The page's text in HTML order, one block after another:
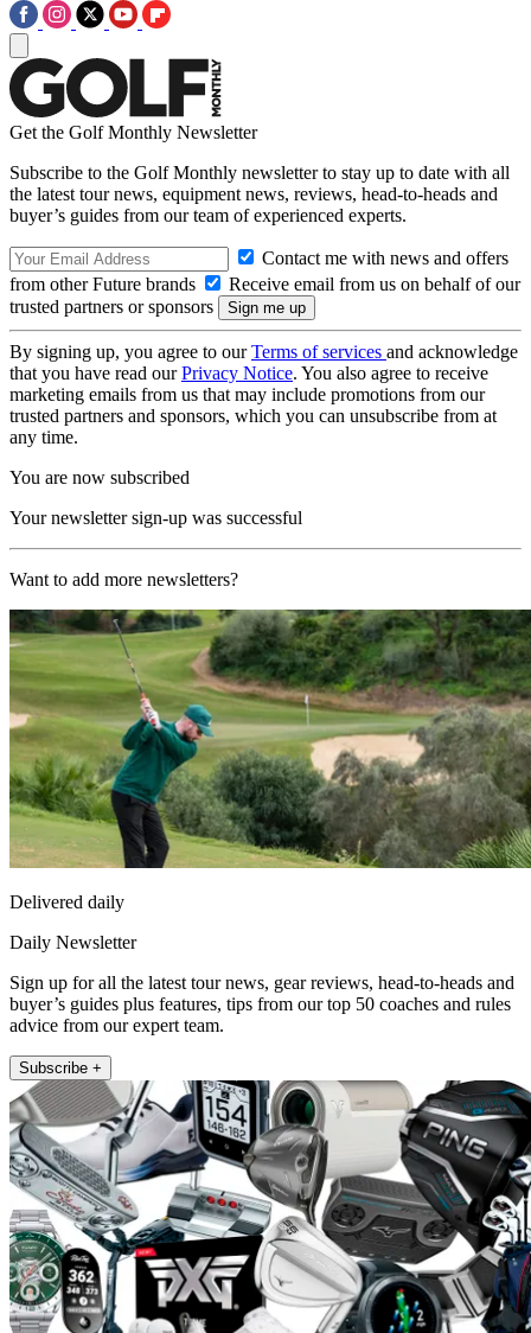
Get the Golf Monthly Newsletter
Subscribe to the Golf Monthly newsletter to stay up to date with all
the latest tour news, equipment news, reviews, head-to-heads and
buyer’s guides from our team of experienced experts.
Contact me with news and offers
from other Future brands
Receive email from us on behalf of our
trusted partners or sponsors
By signing up, you agree to ourTerms of services and acknowledge
that you have read ourPrivacy Notice. You also agree to receive
marketing emails from us that may include promotions from our
trusted partners and sponsors, which you can unsubscribe from at
any time.
You are now subscribed
Your newsletter sign-up was successful
Want to add more newsletters?
Delivered daily
Daily Newsletter
Sign up for all the latest tour news, gear reviews, head-to-heads and
buyer’s guides plus features, tips from our top 50 coaches and rules
advice from our expert team.
Subscribe +